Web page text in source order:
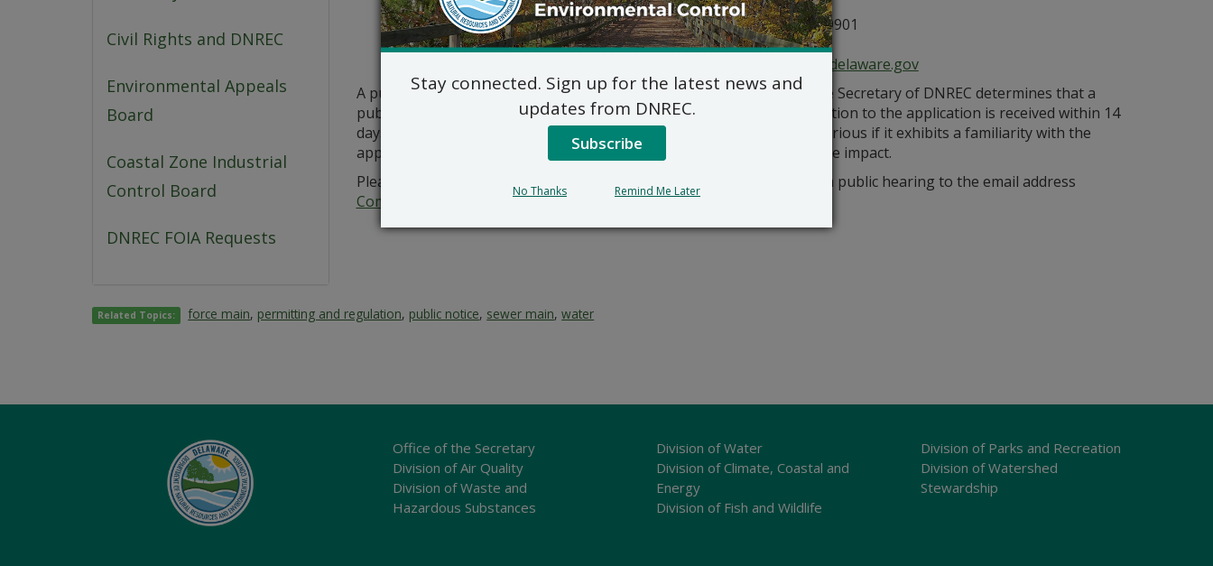
Civil Rights and DNREC
Environmental Appeals
Board
Coastal Zone Industrial
Control Board
DNREC FOIA Requests
DNREC Div. of Water
89 Kings Highway, Dover, DE 19901
(302) 739-9948
Commercial_Government_LegalNotice@delaware.gov
A public hearing on the above applications will NOT be held unless the Secretary of DNREC determines that a
public hearing is in the public interest or if a written meritorious objection to the application is received within 14
days from this notice. A public hearing request shall be deemed meritorious if it exhibits a familiarity with the
application and provides a reasoned statement of the action’s probable impact.
Please submit all written comments and/or a meritorious request for a public hearing to the email address
Commercial_Government_LegalNotice@delaware.gov
Related Topics: force main, permitting and regulation, public notice, sewer main,water
Office of the Secretary
Division of Air Quality
Division of Waste and
Hazardous Substances
Division of Water
Division of Climate, Coastal and
Energy
Division of Fish and Wildlife
Division of Parks and Recreation
Division of Watershed
Stewardship
Stay connected. Sign up for the latest news and
updates from DNREC.
Subscribe
No Thanks Remind Me Later